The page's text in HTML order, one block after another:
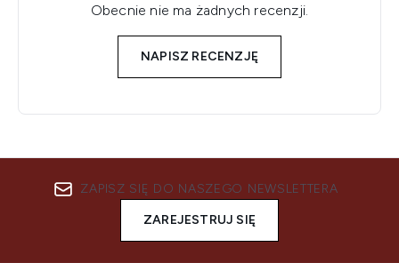
Obecnie nie ma żadnych recenzji.
NAPISZ RECENZJĘ
ZAPISZ SIĘ DO NASZEGO NEWSLETTERA
ZAREJESTRUJ SIĘ